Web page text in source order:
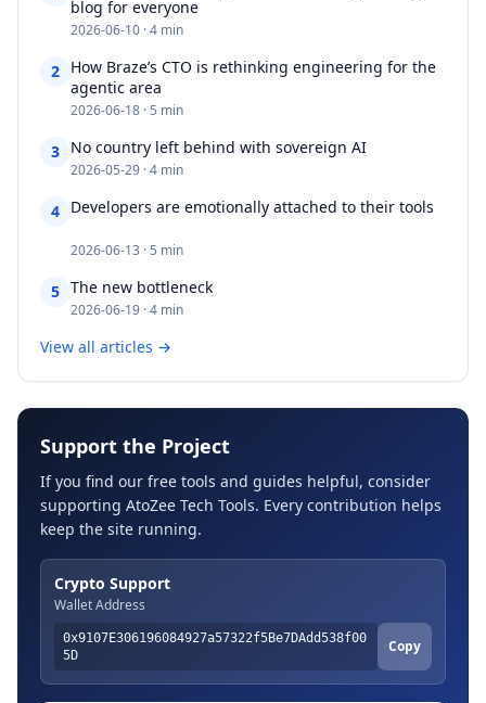
blog for everyone​​​​‌ ‍ ​‍​‍‌‍ ‌ ​‍‌‍‍‌‌‍‌ ‌‍‍‌‌‍ ‍​‍​‍​ ‍‍​‍​‍‌ ​ ‌‍​‌‌‍ ‍‌‍‍‌‌ ‌​‌ ‍‌​‍ ‍‌‍‍‌‌‍ ​‍​‍​‍ ​​‍​‍‌‍‍​‌ ​‍‌‍‌‌‌‍‌‍​‍​‍​ ‍‍​‍​‍‌‍‍
2026-06-10 · 4 min
2 How Braze’s CTO is rethinking engineering for the
agentic area​​​​‌ ‍ ​‍​‍‌‍ ‌ ​‍‌‍‍‌‌‍‌ ‌‍‍‌‌‍ ‍​‍​‍​ ‍‍​‍​‍‌ ​ ‌‍​‌‌‍ ‍‌‍‍‌‌ ‌​‌ ‍‌​‍ ‍‌‍‍‌‌‍ ​‍​‍​‍ ​​‍​‍‌‍‍​‌ ​‍‌‍‌‌‌‍‌‍​‍​‍​ ‍‍​‍​‍‌‍‍​‌
2026-06-18 · 5 min
3 No country left behind with sovereign AI​​​​‌ ‍ ​‍​‍‌‍ ‌ ​‍‌‍‍‌‌‍‌ ‌‍‍‌‌‍ ‍​‍​‍​ ‍‍​‍​‍‌ ​ ‌‍​‌‌‍ ‍‌‍‍‌‌ ‌​‌ ‍‌​‍ ‍‌‍‍‌‌‍ ​‍​‍​‍ ​​‍​‍‌‍‍​‌ ​‍‌‍‌‌‌‍‌‍​‍​‍​ ‍‍​‍​‍‌‍‍​‌ ‌​‌ ‌​‌ ​​‌ ​ ​ ‍‍​‍
2026-05-29 · 4 min
4 Developers are emotionally attached to their tools​​​​‌ ‍ ​‍​‍‌‍
2026-06-13 · 5 min
5 The new bottleneck​​​​‌ ‍ ​‍​‍‌‍ ‌ ​‍‌‍‍‌‌‍‌ ‌‍‍‌‌‍ ‍​‍​‍​ ‍‍​‍​‍‌ ​ ‌‍​‌‌‍ ‍‌‍‍‌‌ ‌​‌ ‍‌​‍ ‍‌‍‍‌‌‍ ​‍​‍​‍ ​​‍​‍‌‍‍​‌ ​‍‌‍‌‌‌‍‌‍​‍​‍​ ‍‍​‍​‍‌‍‍​‌ ‌​‌ ‌​‌ ​​‌ ​ ​ ‍‍​‍ ​‍ ‌‍​ ‌‍ ‌‌ ​ ​‍ ‍‌ ​ ‌
2026-06-19 · 4 min
View all articles →
Support the Project
If you find our free tools and guides helpful, consider
supporting AtoZee Tech Tools. Every contribution helps
keep the site running.
Crypto Support
Wallet Address
0x9107E306196084927a57322f5Be7DAdd538f00
5D
Copy